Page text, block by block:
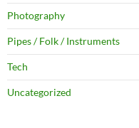
Photography
Pipes / Folk / Instruments
Tech
Uncategorized